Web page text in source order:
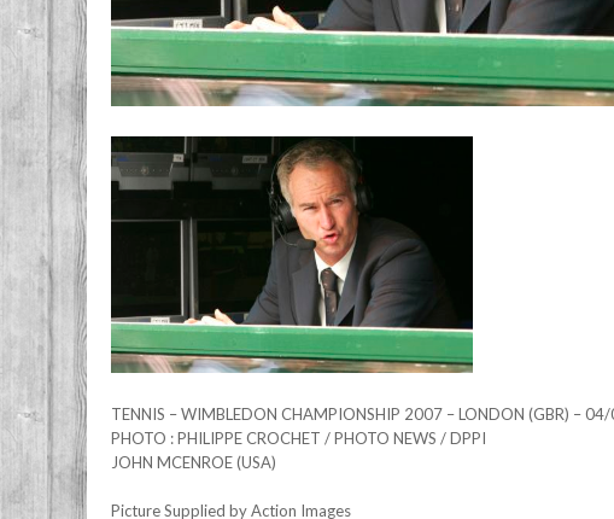
TENNIS – WIMBLEDON CHAMPIONSHIP 2007 – LONDON (GBR) –
PHOTO : PHILIPPE CROCHET / PHOTO NEWS / DPPI
JOHN MCENROE (USA)
Picture Supplied by Action Images